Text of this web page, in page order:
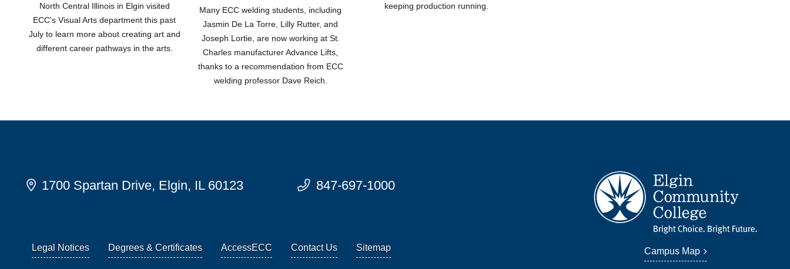
North Central Illinois in Elgin visited
ECC's Visual Arts department this past
July to learn more about creating art and
different career pathways in the arts.
Many ECC welding students, including
Jasmin De La Torre, Lilly Rutter, and
Joseph Lortie, are now working at St.
Charles manufacturer Advance Lifts,
thanks to a recommendation from ECC
welding professor Dave Reich.
keeping production running.
1700 Spartan Drive, Elgin, IL 60123 847-697-1000
Legal Notices Degrees & Certificates AccessECC Contact Us Sitemap Campus Map